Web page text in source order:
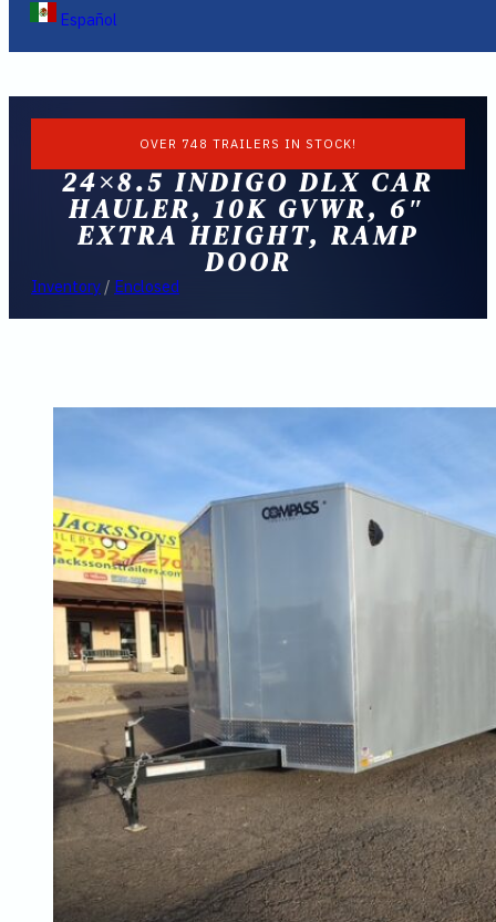
Español
OVER 748 TRAILERS IN STOCK!
24×8.5 INDIGO DLX CAR
HAULER, 10K GVWR, 6″
EXTRA HEIGHT, RAMP
DOOR
Inventory / Enclosed